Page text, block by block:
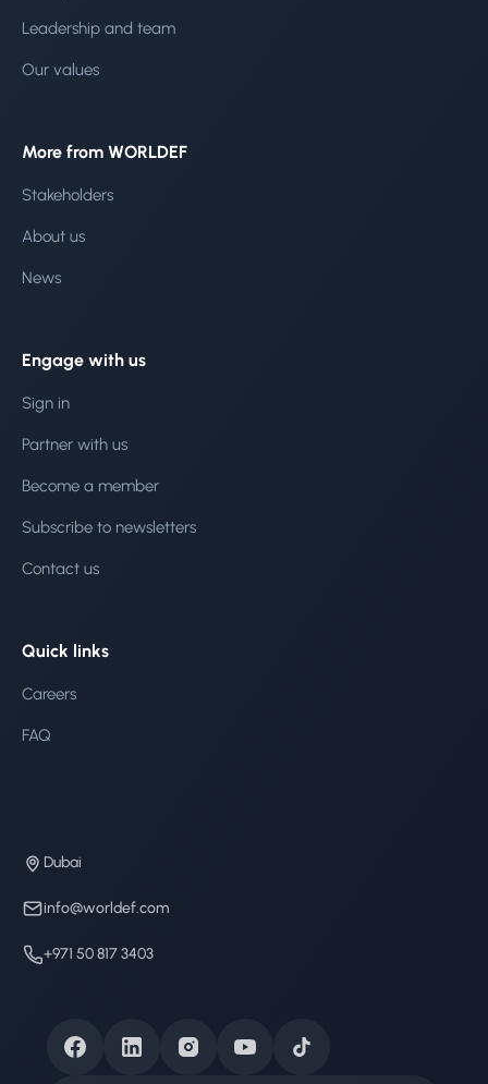
Leadership and team
Our values
More from WORLDEF
Stakeholders
About us
News
Engage with us
Sign in
Partner with us
Become a member
Subscribe to newsletters
Contact us
Quick links
Careers
FAQ
Dubai
info@worldef.com
+971 50 817 3403